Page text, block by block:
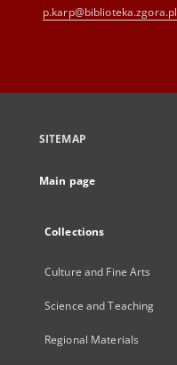
p.karp@biblioteka.zgora.pl
SITEMAP
Main page
Collections
Culture and Fine Arts
Science and Teaching
Regional Materials